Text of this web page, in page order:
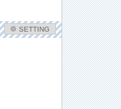
SETTING